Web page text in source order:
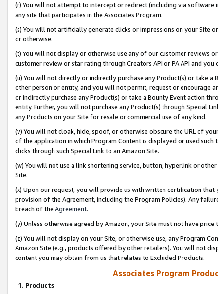
(r) You will not attempt to intercept or redirect (including via software
any site that participates in the Associates Program.
(s) You will not artificially generate clicks or impressions on your Site
or otherwise.
(t) You will not display or otherwise use any of our customer reviews
customer review or star rating through Creators API or PA API and
(u) You will not directly or indirectly purchase any Product(s) or take
other person or entity, and you will not permit, request or encourage
or indirectly purchase any Product(s) or take a Bounty Event action
entity. Further, you will not purchase any Product(s) through Special
any Products on your Site for resale or commercial use of any kind.
(v) You will not cloak, hide, spoof, or otherwise obscure the URL of
of the application in which Program Content is displayed or used
clicks through such Special Link to an Amazon Site.
(w) You will not use a link shortening service, button, hyperlink or
Site.
(x) Upon our request, you will provide us with written certification
provision of the Agreement, including the Program Policies). Any
breach of the Agreement.
(y) Unless otherwise agreed by Amazon, your Site must not have
(z) You will not display on your Site, or otherwise use, any Program
Amazon Site (e.g., products offered by other retailers). You will not
content you may obtain from us that relates to Excluded Products.
Associates Program
1. Products